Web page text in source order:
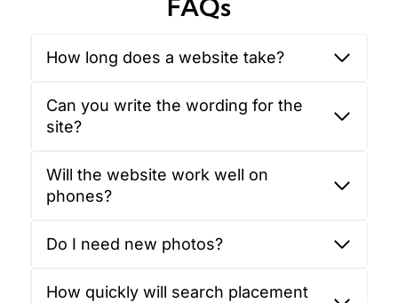
FAQs
How long does a website take?
Can you write the wording for the
site?
Will the website work well on
phones?
Do I need new photos?
How quickly will search placement